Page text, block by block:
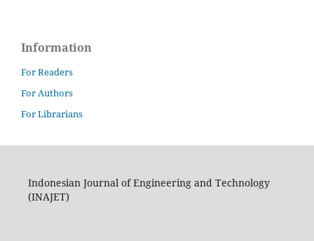
Information
For Readers
For Authors
For Librarians
Indonesian Journal of Engineering and Technology
(INAJET)